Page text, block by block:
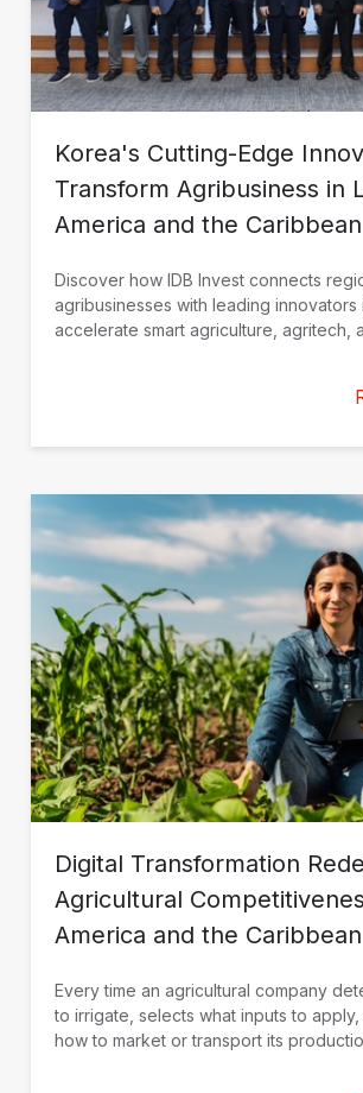
Korea's Cutting-Edge
Transform Agribusiness in
America and the Caribbean
Discover how IDB Invest connects
agribusinesses with leading innovators
accelerate smart agriculture, agritech,
Digital Transformation
Agricultural
America and the Caribbean
Every time an agricultural company
to irrigate, selects what inputs to
how to market or transport its